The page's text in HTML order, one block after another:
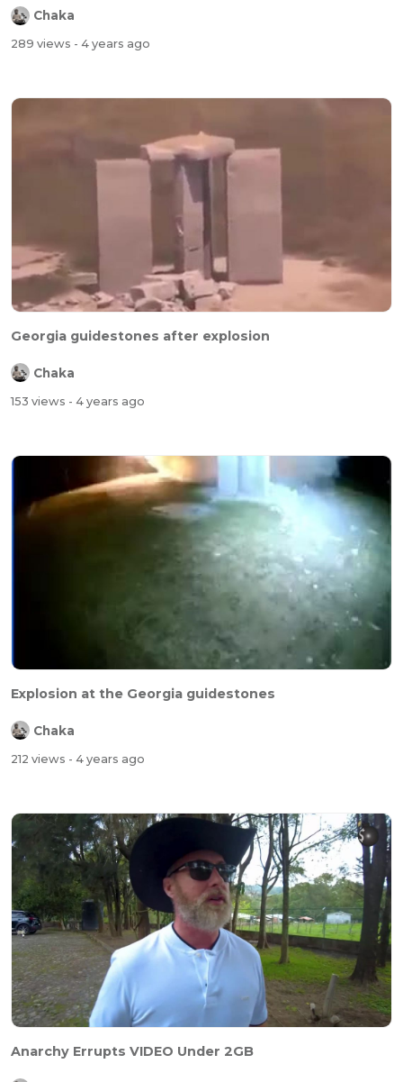
Chaka
289 views - 4 years ago
Georgia guidestones after explosion
Chaka
153 views - 4 years ago
Explosion at the Georgia guidestones
Chaka
212 views - 4 years ago
Anarchy Errupts VIDEO Under 2GB